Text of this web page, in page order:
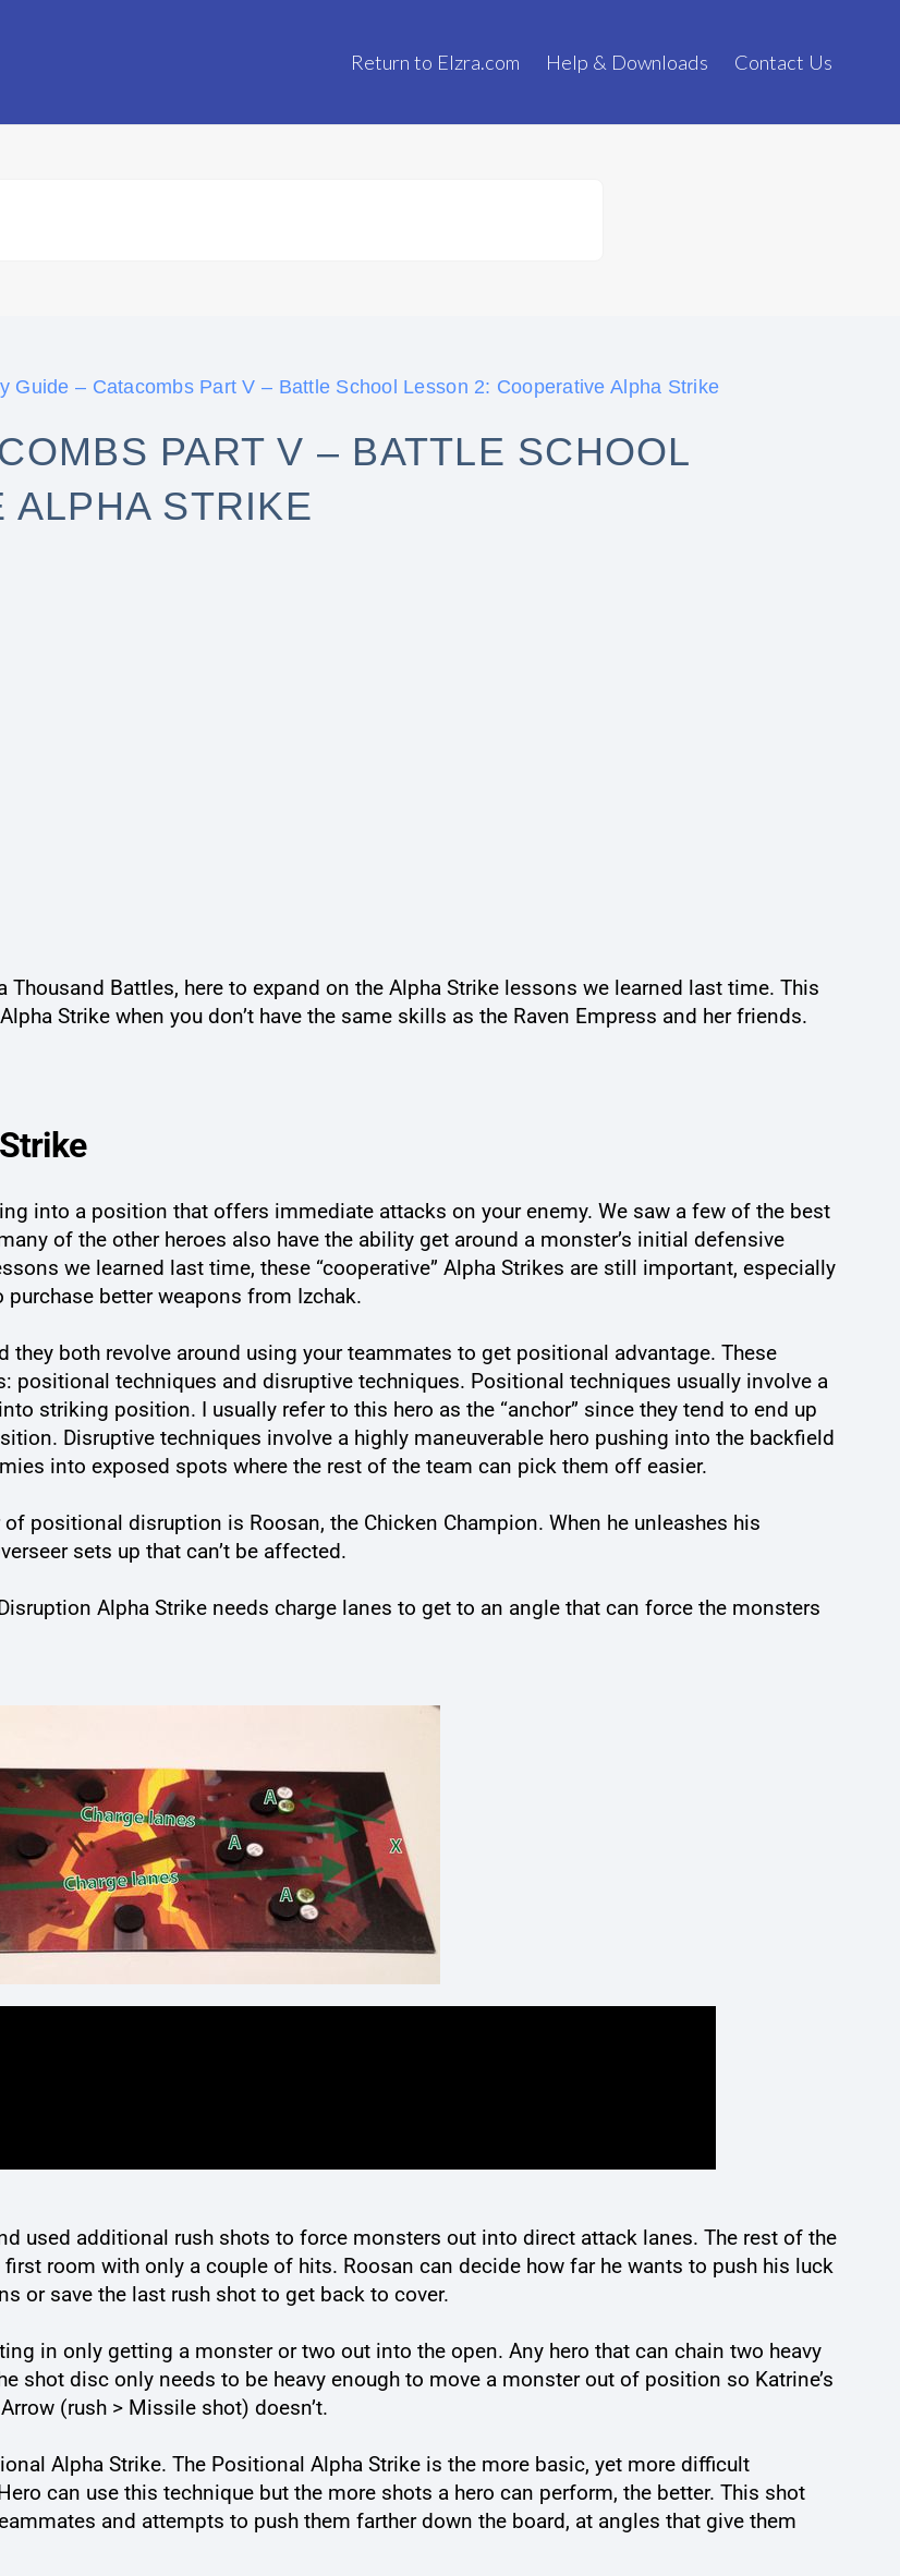
Return to Elzra.com Help & Downloads Contact Us
Guide – Catacombs Part V – Battle School Lesson 2: Cooperative Alpha Strike
PART V – BATTLE SCHOOL
ALPHA STRIKE
Battles, here to expand on the Alpha Strike lessons we learned last time. This
Strike when you don’t have the same skills as the Raven Empress and her friends.
into a position that offers immediate attacks on your enemy. We saw a few of the best
of the other heroes also have the ability get around a monster’s initial defensive
we learned last time, these “cooperative” Alpha Strikes are still important, especially
purchase better weapons from Izchak.
both revolve around using your teammates to get positional advantage. These
techniques and disruptive techniques. Positional techniques usually involve a
striking position. I usually refer to this hero as the “anchor” since they tend to end up
Disruptive techniques involve a highly maneuverable hero pushing into the backfield
into exposed spots where the rest of the team can pick them off easier.
positional disruption is Roosan, the Chicken Champion. When he unleashes his
sets up that can’t be affected.
Alpha Strike needs charge lanes to get to an angle that can force the monsters
used additional rush shots to force monsters out into direct attack lanes. The rest of the
room with only a couple of hits. Roosan can decide how far he wants to push his luck
or save the last rush shot to get back to cover.
in only getting a monster or two out into the open. Any hero that can chain two heavy
shot disc only needs to be heavy enough to move a monster out of position so Katrine’s
(rush > Missile shot) doesn’t.
Alpha Strike. The Positional Alpha Strike is the more basic, yet more difficult
can use this technique but the more shots a hero can perform, the better. This shot
and attempts to push them farther down the board, at angles that give them